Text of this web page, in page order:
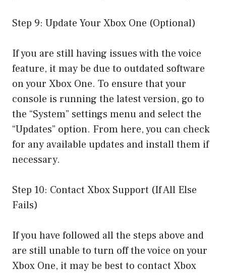
Step 9: Update Your Xbox One (Optional)
If you are still having issues with the voice
feature, it may be due to outdated software
on your Xbox One. To ensure that your
console is running the latest version, go to
the “System” settings menu and select the
“Updates” option. From here, you can check
for any available updates and install them if
necessary.
Step 10: Contact Xbox Support (If All Else
Fails)
If you have followed all the steps above and
are still unable to turn off the voice on your
Xbox One, it may be best to contact Xbox